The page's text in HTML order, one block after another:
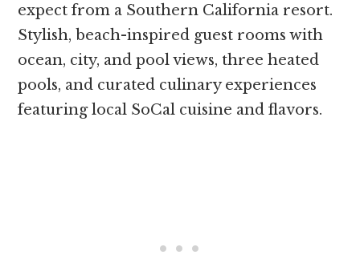
expect from a Southern California resort.
Stylish, beach-inspired guest rooms with
ocean, city, and pool views, three heated
pools, and curated culinary experiences
featuring local SoCal cuisine and flavors.